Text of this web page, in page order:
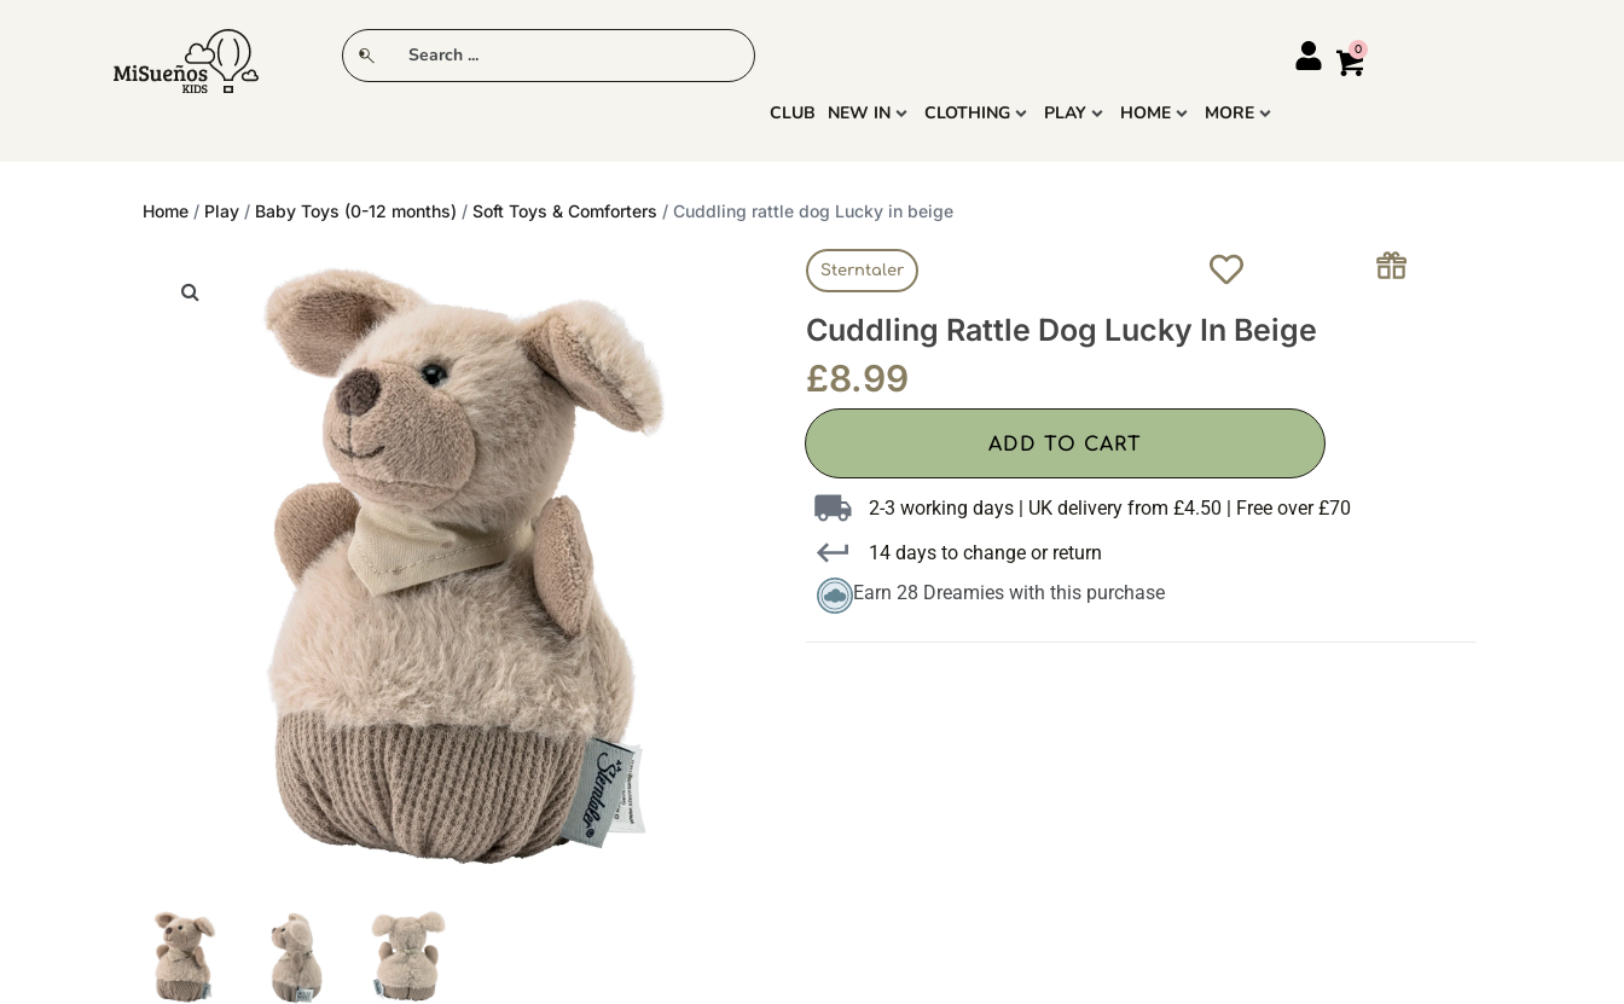
CLUB NEW IN CLOTHING
CLUB NEW IN CLOTHING PLAY HOME MORE
Home / Play / Baby Toys (0-12 months) / Soft Toys & Comforters / Cuddling rattle dog Lucky in beige
Sterntaler
Cuddling Rattle Dog Lucky In Beige
£8.99
ADD TO CART
2-3 working days | UK delivery from £4.50 | Free over £70
14 days to change or return
Earn 28 Dreamies with this purchase